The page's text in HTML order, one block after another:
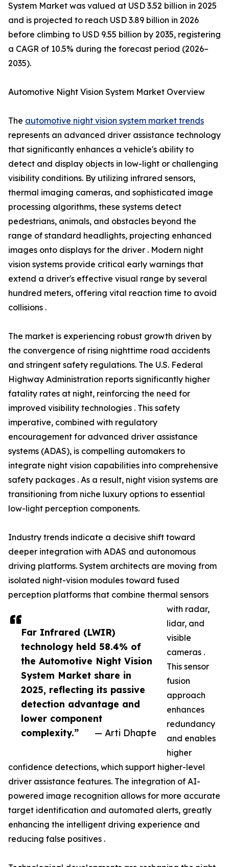
Far Infrared (LWIR)
technology held 58.4% of
the Automotive Night Vision
System Market share in
2025, reflecting its passive
detection advantage and
lower component
complexity.”
— Arti Dhapte
System Market was valued at USD 3.52 billion in 2025
and is projected to reach USD 3.89 billion in 2026
before climbing to USD 9.55 billion by 2035, registering
a CAGR of 10.5% during the forecast period (2026–
2035).
Automotive Night Vision System Market Overview
The automotive night vision system market trends
represents an advanced driver assistance technology
that significantly enhances a vehicle's ability to
detect and display objects in low-light or challenging
visibility conditions. By utilizing infrared sensors,
thermal imaging cameras, and sophisticated image
processing algorithms, these systems detect
pedestrians, animals, and obstacles beyond the
range of standard headlights, projecting enhanced
images onto displays for the driver . Modern night
vision systems provide critical early warnings that
extend a driver's effective visual range by several
hundred meters, offering vital reaction time to avoid
collisions .
The market is experiencing robust growth driven by
the convergence of rising nighttime road accidents
and stringent safety regulations. The U.S. Federal
Highway Administration reports significantly higher
fatality rates at night, reinforcing the need for
improved visibility technologies . This safety
imperative, combined with regulatory
encouragement for advanced driver assistance
systems (ADAS), is compelling automakers to
integrate night vision capabilities into comprehensive
safety packages . As a result, night vision systems are
transitioning from niche luxury options to essential
low-light perception components.
Industry trends indicate a decisive shift toward
deeper integration with ADAS and autonomous
driving platforms. System architects are moving from
isolated night-vision modules toward fused
perception platforms that combine thermal sensors
with radar,
lidar, and
visible
cameras .
This sensor
fusion
approach
enhances
redundancy
and enables
higher
confidence detections, which support higher-level
driver assistance features. The integration of AI-
powered image recognition allows for more accurate
target identification and automated alerts, greatly
enhancing the intelligent driving experience and
reducing false positives .